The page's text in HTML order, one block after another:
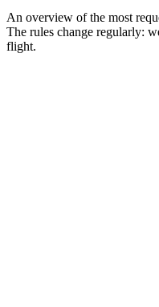
An overview of the most
The rules change regularly:
flight.